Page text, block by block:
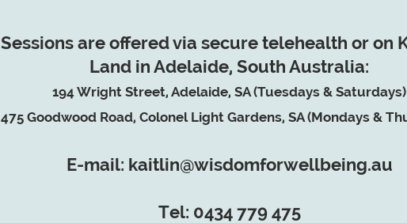
Sessions are offered via secure telehealth or on
Land in Adelaide, South Australia:
194 Wright Street, Adelaide, SA (Tuesdays & Saturdays)
475 Goodwood Road, Colonel Light Gardens, SA (Mondays &
E-mail: kaitlin@wisdomforwellbeing.au
Tel: 0434 779 475